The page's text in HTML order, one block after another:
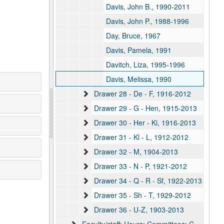
Davis, John B., 1990-2011
Davis, John P., 1988-1996
Day, Bruce, 1967
Davis, Pamela, 1991
Davitch, Liza, 1995-1996
Davis, Melissa, 1990
Drawer 28 - De - F, 1916-2012
Drawer 29 - G - Hen, 1915-2013
Drawer 30 - Her - Ki, 1916-2013
Drawer 31 - Kl - L, 1912-2012
Drawer 32 - M, 1904-2013
Drawer 33 - N - P, 1921-2012
Drawer 34 - Q - R - Sf, 1922-2013
Drawer 35 - Sh - T, 1929-2012
Drawer 36 - U-Z, 1903-2013